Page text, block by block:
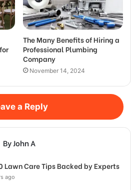
The Many Benefits of Hiring a
Professional Plumbing
Company
November 14, 2024
a Reply
By John A
Lawn Care Tips Backed by Experts
ago